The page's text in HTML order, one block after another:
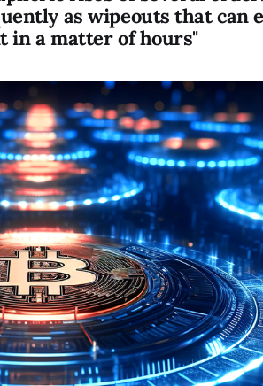
as wipeouts that can
in a matter of hours"